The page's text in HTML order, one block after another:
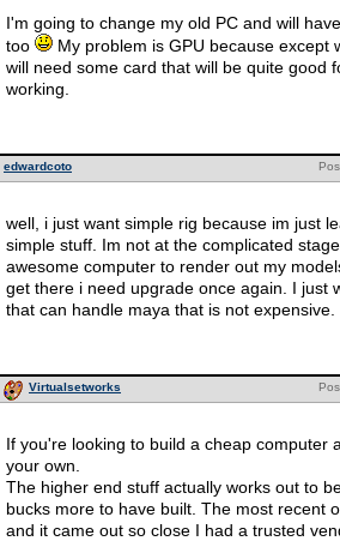
I'm going to change my old PC and will
too
My problem is GPU because except
will need some card that will be quite good
working.
edwardcoto
well, i just want simple rig because im just
simple stuff. Im not at the complicated
awesome computer to render out my
get there i need upgrade once again. I just
that can handle maya that is not expensive.
Virtualsetworks
If you're looking to build a cheap computer
your own.
The higher end stuff actually works out to
bucks more to have built. The most recent
and it came out so close I had a trusted